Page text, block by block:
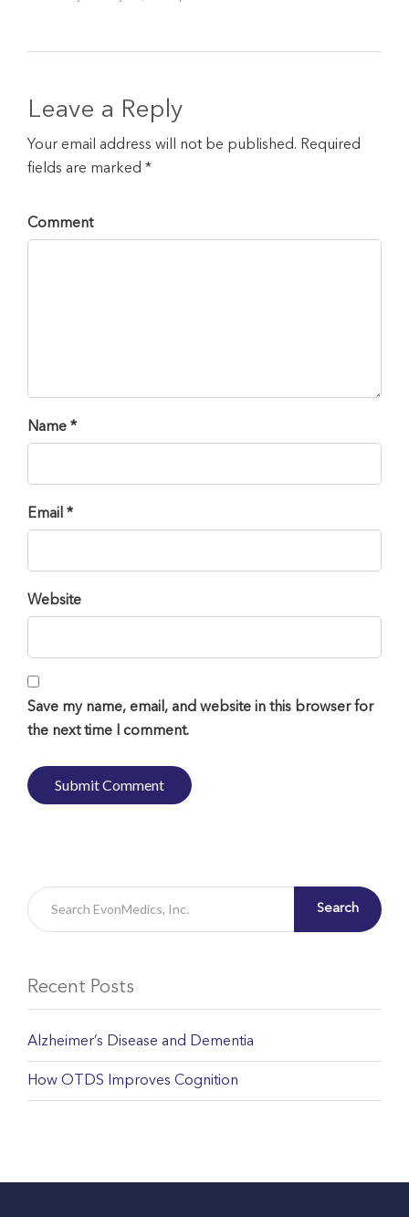
Leave a Reply
Your email address will not be published. Required
fields are marked *
Comment
Name *
Email *
Website
Save my name, email, and website in this browser for
the next time I comment.
Search
Recent Posts
Alzheimer’s Disease and Dementia
How OTDS Improves Cognition